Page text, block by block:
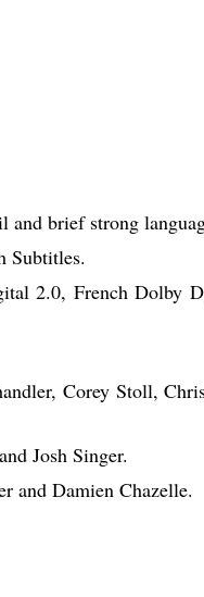
and brief strong
Subtitles.
2.0, French Dolby
Corey Stoll,
Josh Singer.
and Damien Chazelle.